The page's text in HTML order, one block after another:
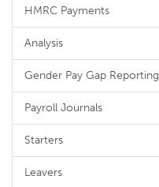
HMRC Payments
Analysis
Gender Pay Gap Reporting
Payroll Journals
Starters
Leavers